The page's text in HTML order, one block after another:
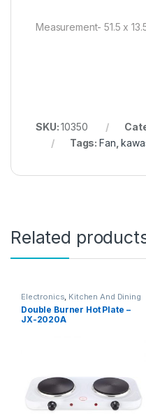
Measurement- 51.5 x
SKU:10350
Tags:Fan ,
Related
Electronics, Kitchen And Dining
Double Burner Hot Plate –
JX-2020A